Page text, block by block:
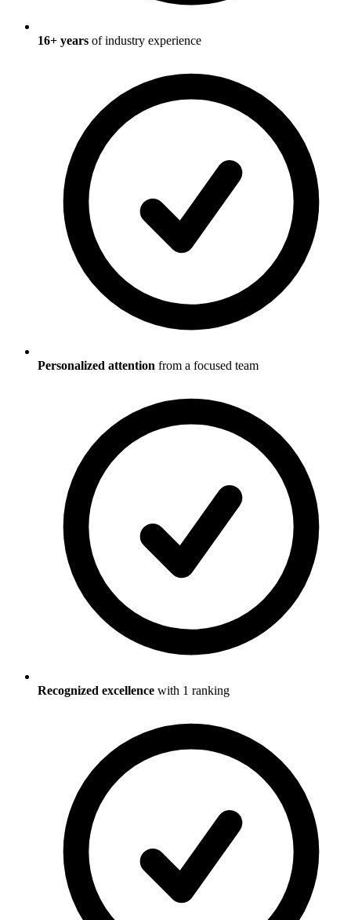
16+ years of industry experience
Personalized attention from a focused team
Recognized excellence with 1 ranking